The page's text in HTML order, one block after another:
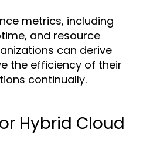
metrics, including
and resource
can derive
the efficiency of their
continually.
Hybrid Cloud